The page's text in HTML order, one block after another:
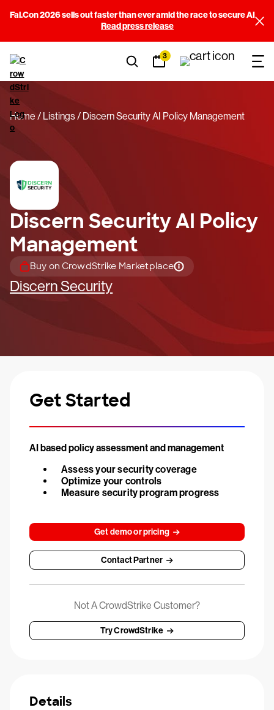
Fal.Con 2026 sells out faster than ever amid the race to secure AI
Read press release
3
Home Listings Discern Security AI Policy Management
Discern Security AI Policy
Management
Buy on CrowdStrike Marketplace
Discern Security
Get Started
AI based policy assessment and management
Assess your security coverage
Optimize your controls
Measure security program progress
Get demo or pricing
Contact Partner
Not A CrowdStrike Customer?
Try CrowdStrike
Details